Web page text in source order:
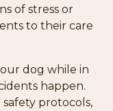
of stress or
to their care
dog while in
happen.
protocols,